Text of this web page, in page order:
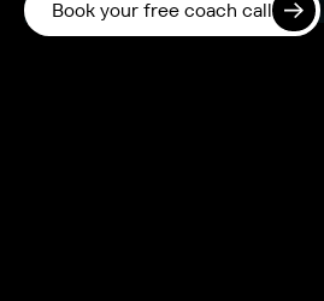
Book your free coach call